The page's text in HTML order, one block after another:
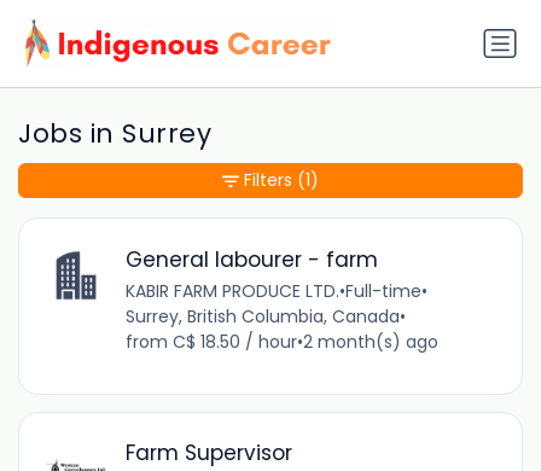
Jobs in Surrey
General labourer - farm
KABIR FARM PRODUCE LTD.•Full-time•
Surrey, British Columbia, Canada•
from C$ 18.50 / hour•2 month(s) ago
Farm Supervisor
Filters (1)